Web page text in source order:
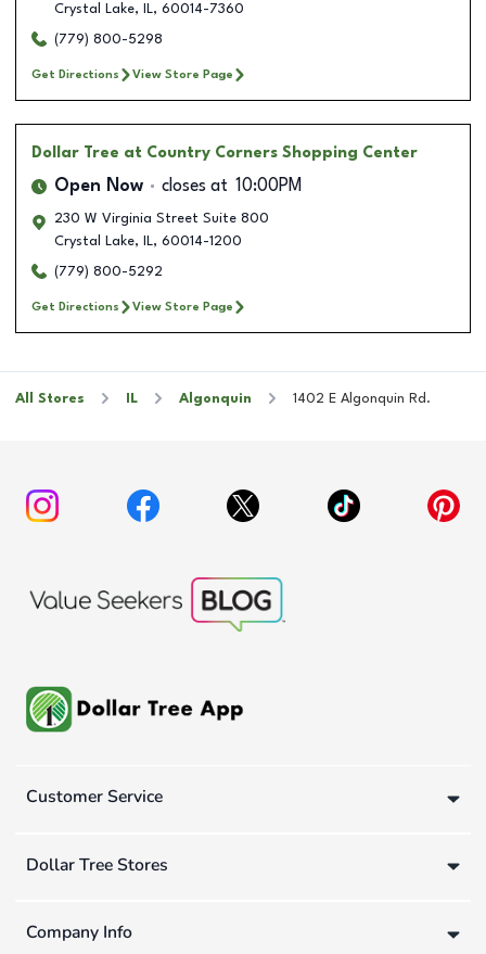
Crystal Lake, IL, 60014-7360
(779) 800-5298
Get Directions View Store Page
Dollar Tree at Country Corners Shopping Center
Open Now closes at 10:00PM
230 W Virginia Street Suite 800
Crystal Lake, IL, 60014-1200
(779) 800-5292
Get Directions View Store Page
All Stores IL Algonquin 1402 E Algonquin Rd.
Customer Service
Dollar Tree Stores
Company Info